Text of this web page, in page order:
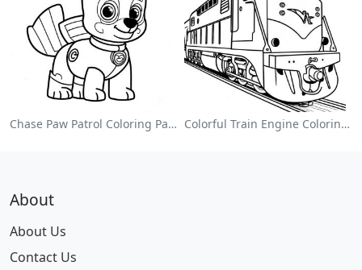
Chase Paw Patrol Coloring Page Colorful Train Engine Coloring Page
About
About Us
Contact Us